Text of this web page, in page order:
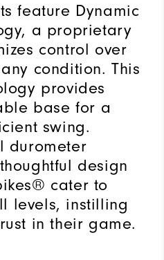
feature Dynamic
a proprietary
control over
condition. This
provides
base for a
swing.
durometer
design
cater to
levels, instilling
in their game.